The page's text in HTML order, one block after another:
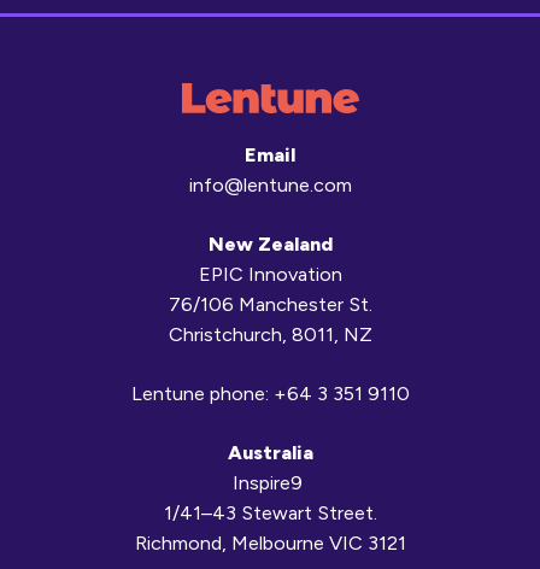
Email
info@lentune.com
New Zealand
EPIC Innovation
76/106 Manchester St.
Christchurch, 8011, NZ
Lentune phone: +64 3 351 9110
Australia
Inspire9
1/41–43 Stewart Street.
Richmond, Melbourne VIC 3121